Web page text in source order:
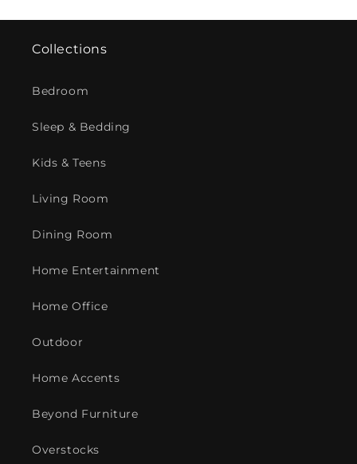
Collections
Bedroom
Sleep & Bedding
Kids & Teens
Living Room
Dining Room
Home Entertainment
Home Office
Outdoor
Home Accents
Beyond Furniture
Overstocks